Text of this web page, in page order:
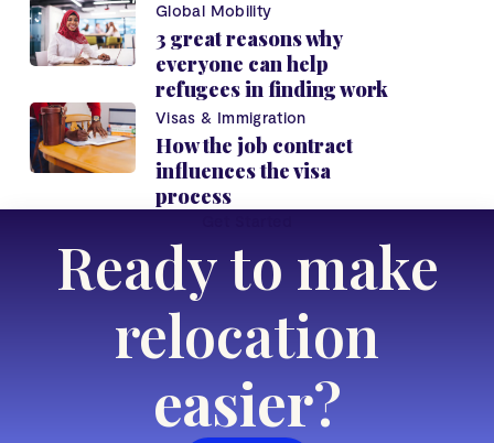
Global Mobility
3 great reasons why
everyone can help
refugees in finding work
Visas & Immigration
How the job contract
influences the visa
process
Ready to make
relocation
easier?